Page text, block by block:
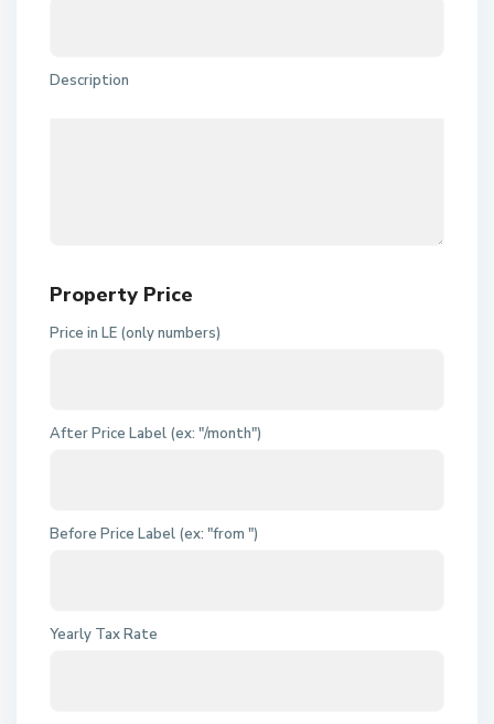
Description
Property Price
Price in LE (only numbers)
After Price Label (ex: "/month")
Before Price Label (ex: "from ")
Yearly Tax Rate